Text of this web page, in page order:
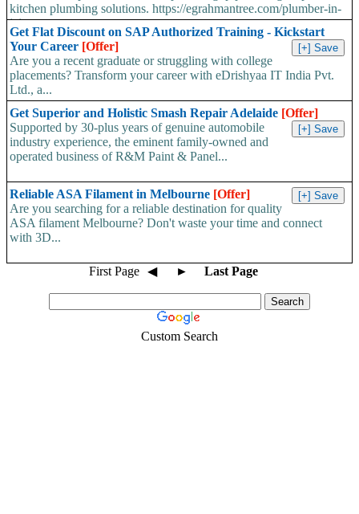
kitchen plumbing solutions. https://egrahmantree.com/plumber-in-
jaipur...
Get Flat Discount on SAP Authorized Training - Kickstart
Your Career [Offer]
Are you a recent graduate or struggling with college
placements? Transform your career with eDrishyaa IT India Pvt.
Ltd., a...
Get Superior and Holistic Smash Repair Adelaide [Offer]
Supported by 30-plus years of genuine automobile
industry experience, the eminent family-owned and
operated business of R&M Paint & Panel...
Reliable ASA Filament in Melbourne [Offer]
Are you searching for a reliable destination for quality
ASA filament Melbourne? Don't waste your time and connect
with 3D...
First Page ◀ ► Last Page
Custom Search